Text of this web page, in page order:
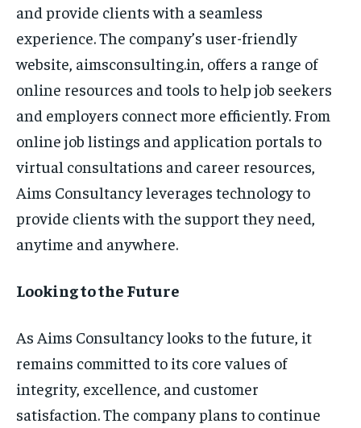
and provide clients with a seamless
experience. The company’s user-friendly
website, aimsconsulting.in, offers a range of
online resources and tools to help job seekers
and employers connect more efficiently. From
online job listings and application portals to
virtual consultations and career resources,
Aims Consultancy leverages technology to
provide clients with the support they need,
anytime and anywhere.
Looking to the Future
As Aims Consultancy looks to the future, it
remains committed to its core values of
integrity, excellence, and customer
satisfaction. The company plans to continue